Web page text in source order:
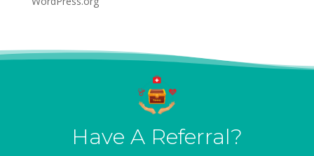
Have A Referral?